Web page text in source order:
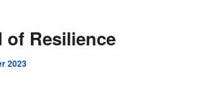
of Resilience
2023